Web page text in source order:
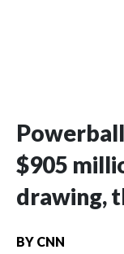
$905
drawing,
BY CNN